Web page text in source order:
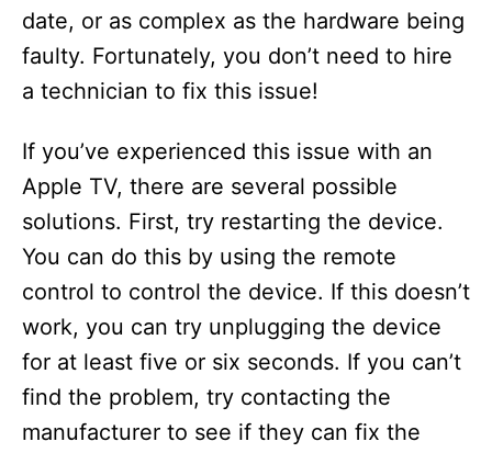
date, or as complex as the hardware being
faulty. Fortunately, you don’t need to hire
a technician to fix this issue!
If you’ve experienced this issue with an
Apple TV, there are several possible
solutions. First, try restarting the device.
You can do this by using the remote
control to control the device. If this doesn’t
work, you can try unplugging the device
for at least five or six seconds. If you can’t
find the problem, try contacting the
manufacturer to see if they can fix the